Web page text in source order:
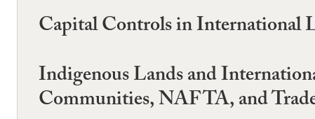
Capital Controls in International
Indigenous Lands and
Communities, NAFTA, and